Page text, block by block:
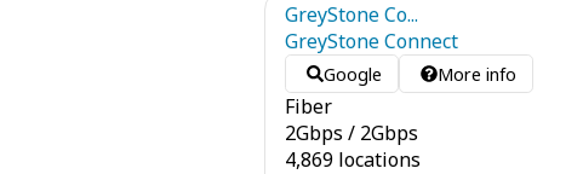
GreyStone Co...
GreyStone Connect
Google More info
Fiber
2Gbps / 2Gbps
4,869 locations